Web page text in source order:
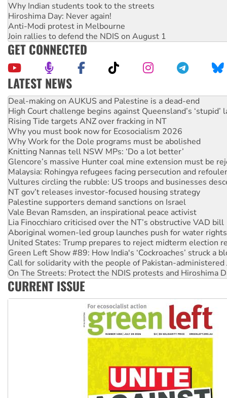
Why Indian students took to the streets
Hiroshima Day: Never again!
Anti-Modi protest in Melbourne
Join rallies to defend the NDIS on August 1
GET CONNECTED
LATEST NEWS
Australia Cuba Friendship Society marks July 26
Deal-making on AUKUS and Palestine is a dead-end
High Court challenge begins against Queensland’s ‘stupid’
Rising Tide targets ANZ over fracking in NT
Why you must book now for Ecosocialism 2026
Why Work for the Dole programs must be abolished
Knitting Nannas tell NSW MPs: ‘Do a lot better’
Glencore’s massive Hunter coal mine extension must be
Malaysia: Rohingya refugees facing persecution and
Vultures circling the rubble: US troops and businesses
NT gov’t releases investor-focused housing strategy
Palestine supporters demand sanctions on Israel
Vale Bevan Ramsden, an inspirational peace activist
Lia Finocchiaro criticised over the NT’s obstructive VAD bill
Aboriginal women-led group launches push for water rights
United States: Trump prepares to reject midterm election
Green Left Show #89: How India's ‘Cockroaches’ struck a
Call for solidarity with the people of Pakistan-administered
On The Streets: Protect the NDIS protests and Hiroshima
Join student protests to say ‘No’ to Hanson
CURRENT ISSUE